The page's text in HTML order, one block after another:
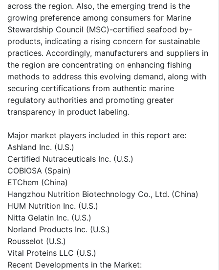
across the region. Also, the emerging trend is the
growing preference among consumers for Marine
Stewardship Council (MSC)-certified seafood by-
products, indicating a rising concern for sustainable
practices. Accordingly, manufacturers and suppliers in
the region are concentrating on enhancing fishing
methods to address this evolving demand, along with
securing certifications from authentic marine
regulatory authorities and promoting greater
transparency in product labeling.
Major market players included in this report are:
Ashland Inc. (U.S.)
Certified Nutraceuticals Inc. (U.S.)
COBIOSA (Spain)
ETChem (China)
Hangzhou Nutrition Biotechnology Co., Ltd. (China)
HUM Nutrition Inc. (U.S.)
Nitta Gelatin Inc. (U.S.)
Norland Products Inc. (U.S.)
Rousselot (U.S.)
Vital Proteins LLC (U.S.)
Recent Developments in the Market: